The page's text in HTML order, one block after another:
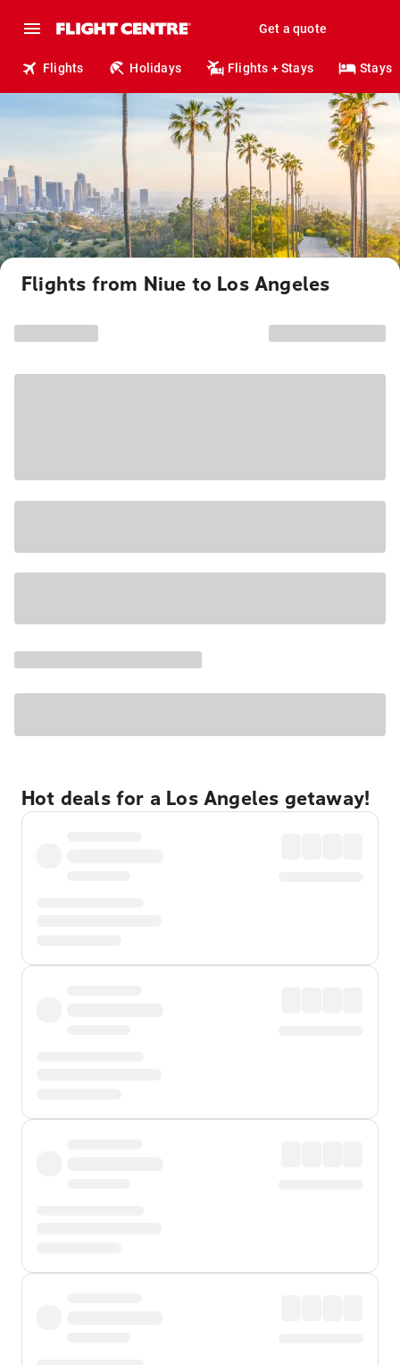
Get a quote
Flights Holidays Flights + Stays Stays
Flights from Niue to Los Angeles
Hot deals for a Los Angeles getaway!